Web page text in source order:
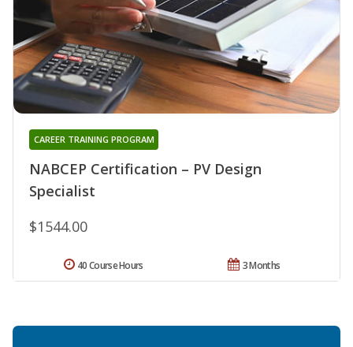
NABCEP Certification – PV Design
Specialist
CAREER TRAINING PROGRAM
$1544.00
3 Months
40 Course Hours